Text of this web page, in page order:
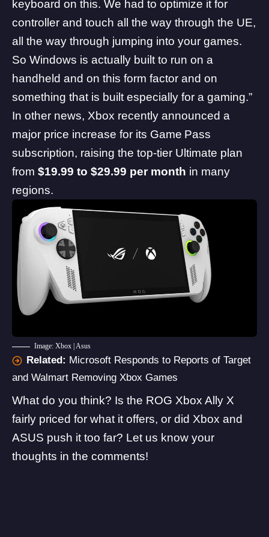
keyboard on this. We had to optimize it for
controller and touch all the way through the UE,
all the way through jumping into your games.
So Windows is actually built to run on a
handheld and on this form factor and on
something that is built especially for a gaming.”
In other news, Xbox recently announced a
major price increase for its Game Pass
subscription, raising the top-tier Ultimate plan
from $19.99 to $29.99 per month in many
regions.
Image: Xbox | Asus
Related: Microsoft Responds to Reports of Target
and Walmart Removing Xbox Games
What do you think? Is the ROG Xbox Ally X
fairly priced for what it offers, or did Xbox and
ASUS push it too far? Let us know your
thoughts in the comments!